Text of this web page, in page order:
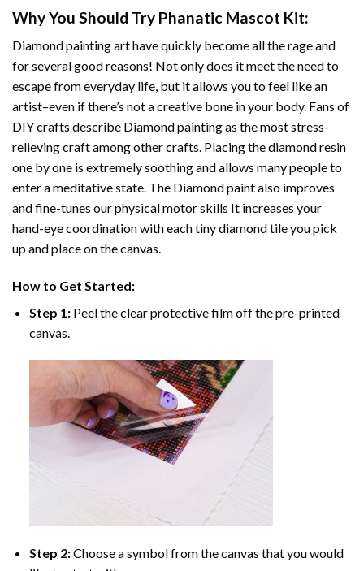
Why You Should Try Phanatic Mascot Kit:
Diamond painting arthave quickly become all the rage and
for several good reasons! Not only does it meet the need to
escape from everyday life, but it allows you to feel like an
artist–even if there’s not a creative bone in your body. Fans of
DIY crafts describe Diamond paintingas the most stress-
relieving craft among other crafts. Placing the diamond resin
one by one is extremely soothing and allows many people to
enter a meditative state. The Diamond paintalso improves
and fine-tunes our physical motor skills It increases your
hand-eye coordination with each tiny diamond tile you pick
up and place on the canvas.
How to Get Started:
Step 1: Peel the clear protective film off the pre-printed
canvas.
Step 2:Choose a symbol from the canvas that you would